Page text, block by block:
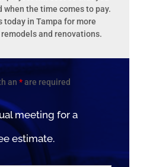
when the time comes to pay.
today in Tampa for more
and renovations.
an *are required
meeting for a
estimate.